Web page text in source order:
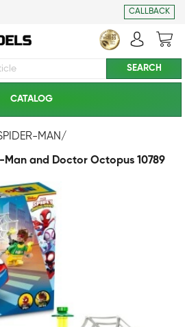
CALLBACK
CATALOG
MAN/
Man and Doctor Octopus 10789